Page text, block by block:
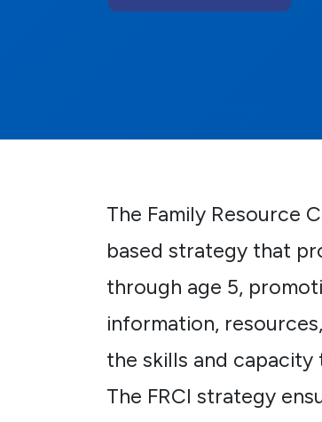
The Family Resource
based strategy that
through age 5,
information,
the skills and capacity
The FRCI strategy